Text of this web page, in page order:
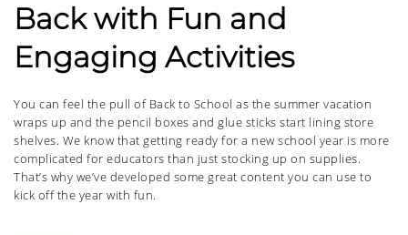
Back with Fun and
Engaging Activities
You can feel the pull of Back to School as the summer vacation
wraps up and the pencil boxes and glue sticks start lining store
shelves. We know that getting ready for a new school year is more
complicated for educators than just stocking up on supplies.
That’s why we’ve developed some great content you can use to
kick off the year with fun.